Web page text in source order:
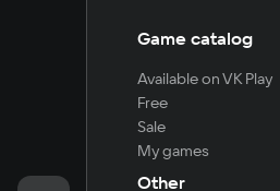
Game catalog
Available on VK Play
Free
Sale
My games
Other